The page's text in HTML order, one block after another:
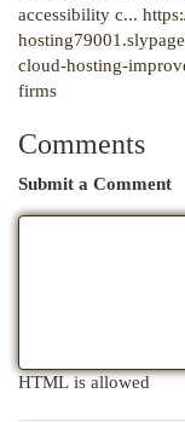
accessibility c...
cloud-hosting-
firms
Comments
Submit a Comment
HTML is allowed